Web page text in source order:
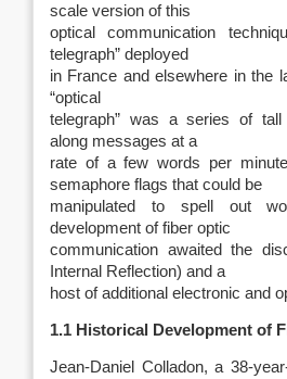
scale version of this
optical communication
telegraph” deployed
in France and elsewhere in the
“optical
telegraph” was a series of
along messages at a
rate of a few words per
semaphore flags that could be
manipulated to spell out
development of fiber optic
communication awaited the
Internal Reflection) and a
host of additional electronic and
1.1 Historical Development of
Jean-Daniel Colladon, a 38-